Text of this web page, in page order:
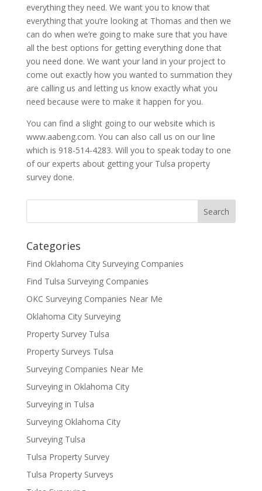
everything they need. We want you to know that
everything that you’re looking at Thomas and then we
can do when we’re going to make sure that you have
all the best options for getting everything done that
you need done. We want your land in your project to
come out exactly how you wanted to summation they
are calling us and letting us know exactly what you
need because were to make it happen for you.
You can find a slight going to our website which is
www.aabeng.com. You can also call us on our line
which is 918-514-4283. Will you to speak today to one
of our experts about getting your Tulsa property
survey done.
Categories
Find Oklahoma City Surveying Companies
Find Tulsa Surveying Companies
OKC Surveying Companies Near Me
Oklahoma City Surveying
Property Survey Tulsa
Property Surveys Tulsa
Surveying Companies Near Me
Surveying in Oklahoma City
Surveying in Tulsa
Surveying Oklahoma City
Surveying Tulsa
Tulsa Property Survey
Tulsa Property Surveys